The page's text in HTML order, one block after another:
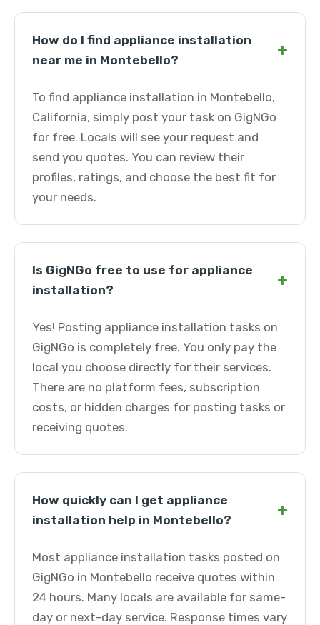
How do I find appliance installation
near me in Montebello?
+
To find appliance installation in Montebello,
California, simply post your task on GigNGo
for free. Locals will see your request and
send you quotes. You can review their
profiles, ratings, and choose the best fit for
your needs.
Is GigNGo free to use for appliance
installation?
+
Yes! Posting appliance installation tasks on
GigNGo is completely free. You only pay the
local you choose directly for their services.
There are no platform fees, subscription
costs, or hidden charges for posting tasks or
receiving quotes.
How quickly can I get appliance
installation help in Montebello?
+
Most appliance installation tasks posted on
GigNGo in Montebello receive quotes within
24 hours. Many locals are available for same-
day or next-day service. Response times vary